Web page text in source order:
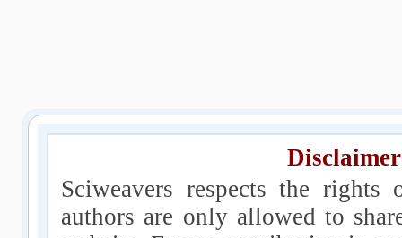
Sciweavers respects the
authors are only allowed to